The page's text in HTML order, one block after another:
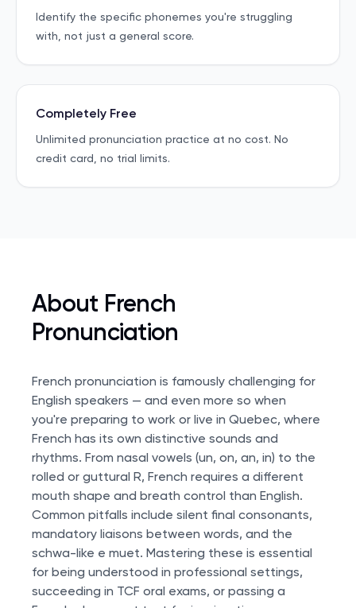
Identify the specific phonemes you're struggling
with, not just a general score.
Completely Free
Unlimited pronunciation practice at no cost. No
credit card, no trial limits.
About French
Pronunciation
French pronunciation is famously challenging for
English speakers — and even more so when
you're preparing to work or live in Quebec, where
French has its own distinctive sounds and
rhythms. From nasal vowels (un, on, an, in) to the
rolled or guttural R, French requires a different
mouth shape and breath control than English.
Common pitfalls include silent final consonants,
mandatory liaisons between words, and the
schwa-like e muet. Mastering these is essential
for being understood in professional settings,
succeeding in TCF oral exams, or passing a